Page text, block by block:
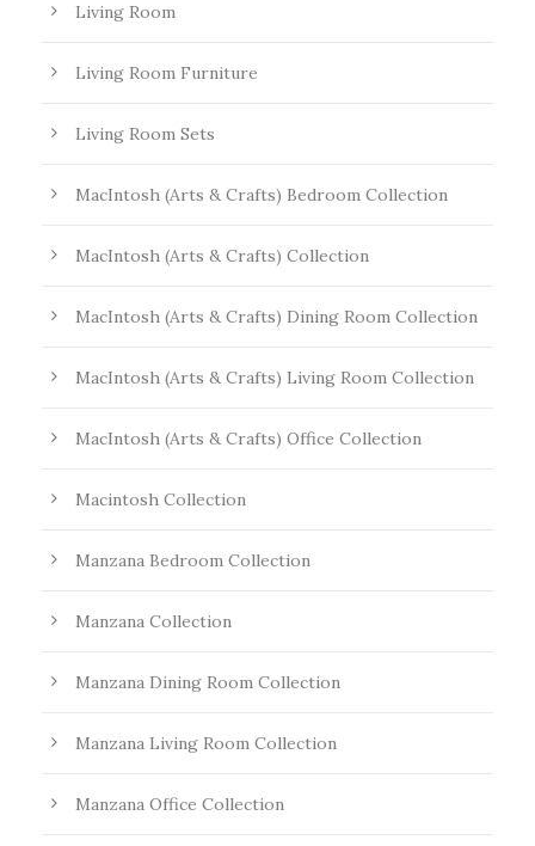
Living Room
Living Room Furniture
Living Room Sets
MacIntosh (Arts & Crafts) Bedroom Collection
MacIntosh (Arts & Crafts) Collection
MacIntosh (Arts & Crafts) Dining Room Collection
MacIntosh (Arts & Crafts) Living Room Collection
MacIntosh (Arts & Crafts) Office Collection
Macintosh Collection
Manzana Bedroom Collection
Manzana Collection
Manzana Dining Room Collection
Manzana Living Room Collection
Manzana Office Collection